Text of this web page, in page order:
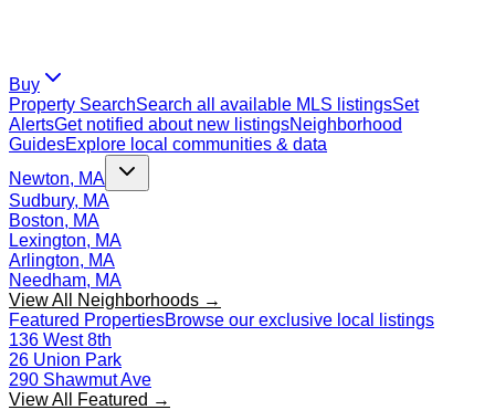
Buy
Property SearchSearch all available MLS listingsSet
AlertsGet notified about new listingsNeighborhood
GuidesExplore local communities & data
Newton, MA
Sudbury, MA
Boston, MA
Lexington, MA
Arlington, MA
Needham, MA
View All Neighborhoods →
Featured PropertiesBrowse our exclusive local listings
136 West 8th
26 Union Park
290 Shawmut Ave
View All Featured →